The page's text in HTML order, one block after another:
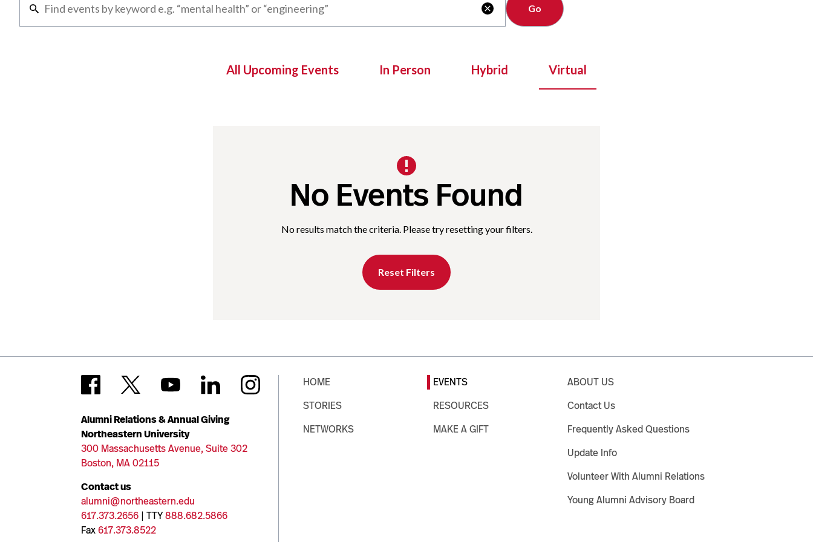

All Upcoming Events In Person Hybrid Virtual
No Events Found
No results match the criteria. Please try resetting your filters.
Reset Filters
Alumni Relations & Annual Giving
Northeastern University
300 Massachusetts Avenue, Suite 302
Boston, MA 02115
Contact us
alumni@northeastern.edu
617.373.2656 | TTY888.682.5866
Fax617.373.8522
HOME
STORIES
NETWORKS
EVENTS
RESOURCES
MAKE A GIFT
ABOUT US
Contact Us
Frequently Asked Questions
Update Info
Volunteer With Alumni Relations
Young Alumni Advisory Board